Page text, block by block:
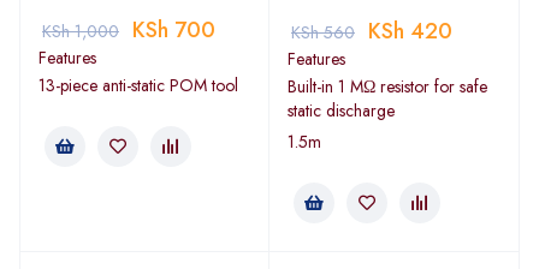
KSh1,000 KSh 700
Features
13-piece anti-static POM tool
KSh560 KSh 420
Features
Built-in 1 MΩ resistor for safe
static discharge
1.5m